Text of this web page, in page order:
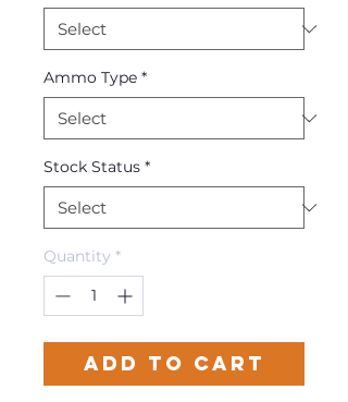
Ammo Type *
Stock Status *
Quantity *
Add to Cart